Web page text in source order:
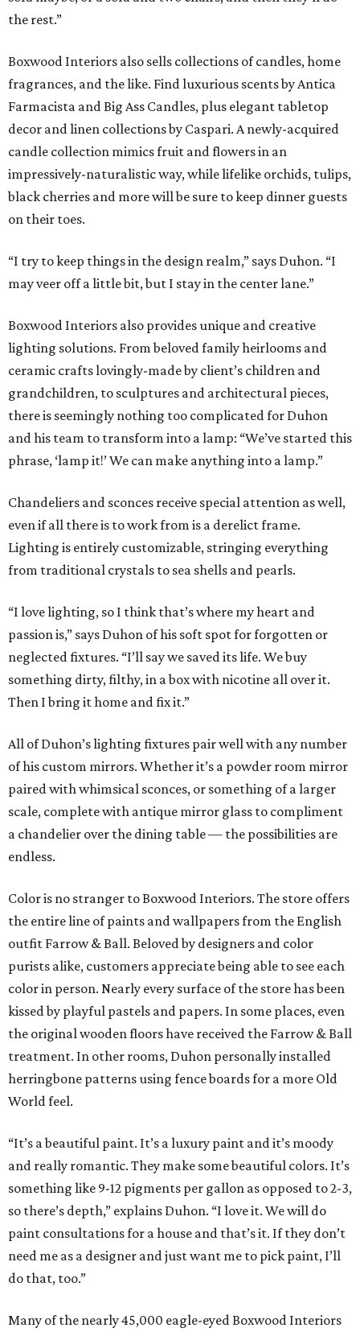
the rest.”
Boxwood Interiors also sells collections of candles, home
fragrances, and the like. Find luxurious scents by Antica
Farmacista and Big Ass Candles, plus elegant tabletop
decor and linen collections by Caspari. A newly-acquired
candle collection mimics fruit and flowers in an
impressively-naturalistic way, while lifelike orchids, tulips,
black cherries and more will be sure to keep dinner guests
on their toes.
“I try to keep things in the design realm,” says Duhon. “I
may veer off a little bit, but I stay in the center lane.”
Boxwood Interiors also provides unique and creative
lighting solutions. From beloved family heirlooms and
ceramic crafts lovingly-made by client’s children and
grandchildren, to sculptures and architectural pieces,
there is seemingly nothing too complicated for Duhon
and his team to transform into a lamp: “We’ve started this
phrase, ‘lamp it!’ We can make anything into a lamp.”
Chandeliers and sconces receive special attention as well,
even if all there is to work from is a derelict frame.
Lighting is entirely customizable, stringing everything
from traditional crystals to sea shells and pearls.
“I love lighting, so I think that’s where my heart and
passion is,” says Duhon of his soft spot for forgotten or
neglected fixtures. “I’ll say we saved its life. We buy
something dirty, filthy, in a box with nicotine all over it.
Then I bring it home and fix it.”
All of Duhon’s lighting fixtures pair well with any number
of his custom mirrors. Whether it’s a powder room mirror
paired with whimsical sconces, or something of a larger
scale, complete with antique mirror glass to compliment
a chandelier over the dining table — the possibilities are
endless.
Color is no stranger to Boxwood Interiors. The store offers
the entire line of paints and wallpapers from the English
outfit Farrow & Ball. Beloved by designers and color
purists alike, customers appreciate being able to see each
color in person. Nearly every surface of the store has been
kissed by playful pastels and papers. In some places, even
the original wooden floors have received the Farrow & Ball
treatment. In other rooms, Duhon personally installed
herringbone patterns using fence boards for a more Old
World feel.
“It’s a beautiful paint. It’s a luxury paint and it’s moody
and really romantic. They make some beautiful colors. It’s
something like 9-12 pigments per gallon as opposed to 2-3,
so there’s depth,” explains Duhon. “I love it. We will do
paint consultations for a house and that’s it. If they don’t
need me as a designer and just want me to pick paint, I’ll
do that, too.”
Many of the nearly 45,000 eagle-eyed Boxwood Interiors